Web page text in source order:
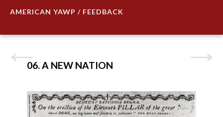
AMERICAN YAWP / FEEDBACK
06. A NEW NATION